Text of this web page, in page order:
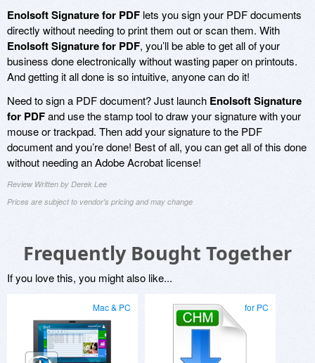
Enolsoft Signature for PDF lets you sign your PDF documents
directly without needing to print them out or scan them. With
Enolsoft Signature for PDF, you’ll be able to get all of your
business done electronically without wasting paper on printouts.
And getting it all done is so intuitive, anyone can do it!
Need to sign a PDF document? Just launch Enolsoft Signature
for PDFand use the stamp tool to draw your signature with your
mouse or trackpad. Then add your signature to the PDF
document and you’re done! Best of all, you can get all of this done
without needing an Adobe Acrobat license!
Review Written by Derek Lee
Prices are subject to vendor's pricing and may change
Frequently Bought Together
If you love this, you might also like...
Mac & PC for PC